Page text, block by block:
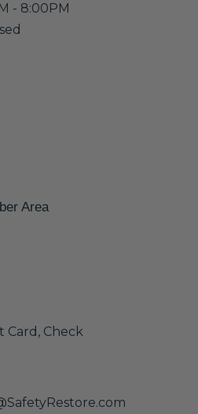
- 8:00PM
Area
Card, Check